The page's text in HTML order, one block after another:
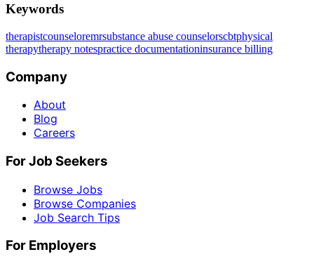
Keywords
therapistcounseloremrsubstance abuse counselorscbtphysical
therapytherapy notespractice documentationinsurance billing
Company
About
Blog
Careers
For Job Seekers
Browse Jobs
Browse Companies
Job Search Tips
For Employers